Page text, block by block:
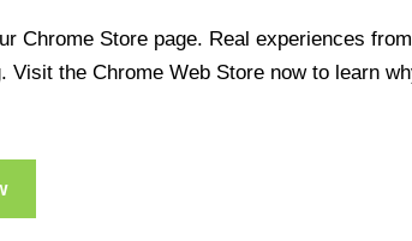
Chrome Store page. Real experiences
the Chrome Web Store now to learn